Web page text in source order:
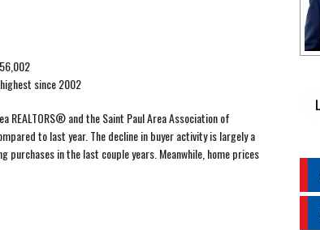
since 2002
REALTORS® and the Saint Paul Area Association of
to last year. The decline in buyer activity is largely a
in the last couple years. Meanwhile, home prices